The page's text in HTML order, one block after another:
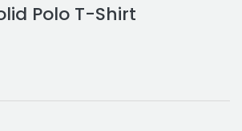
Polo T-Shirt